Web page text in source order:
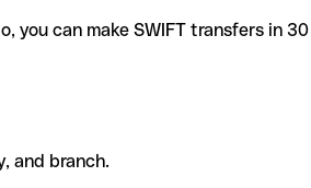
can make SWIFT transfers in
and branch.